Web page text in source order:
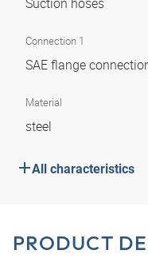
Connection 1
SAE flange
Material
steel
All characteristics
PRODUCT